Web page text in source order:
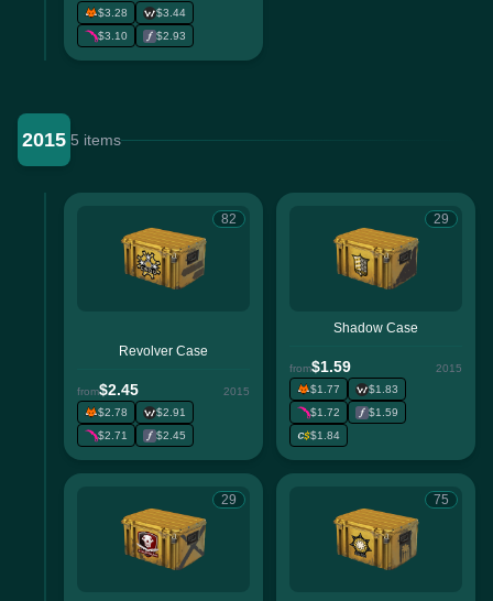
$3.28
$3.44
$3.10
$2.93
2015 5 items
82
Revolver Case
from$2.45
2015
$2.78
$2.91
$2.71
$2.45
29
Shadow Case
from$1.59
2015
$1.77
$1.83
$1.72
$1.59
$1.84
29 75